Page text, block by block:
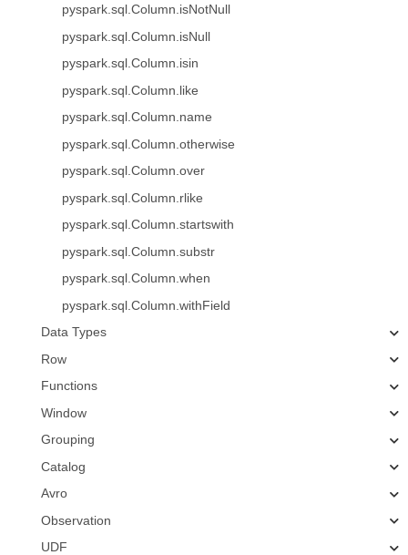
pyspark.sql.Column.isNotNull
pyspark.sql.Column.isNull
pyspark.sql.Column.isin
pyspark.sql.Column.like
pyspark.sql.Column.name
pyspark.sql.Column.otherwise
pyspark.sql.Column.over
pyspark.sql.Column.rlike
pyspark.sql.Column.startswith
pyspark.sql.Column.substr
pyspark.sql.Column.when
pyspark.sql.Column.withField
Data Types
Row
Functions
Window
Grouping
Catalog
Avro
Observation
UDF